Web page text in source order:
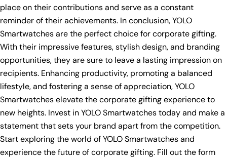
place on their contributions and serve as a constant
reminder of their achievements. In conclusion, YOLO
Smartwatches are the perfect choice for corporate gifting.
With their impressive features, stylish design, and branding
opportunities, they are sure to leave a lasting impression on
recipients. Enhancing productivity, promoting a balanced
lifestyle, and fostering a sense of appreciation, YOLO
Smartwatches elevate the corporate gifting experience to
new heights. Invest in YOLO Smartwatches today and make a
statement that sets your brand apart from the competition.
Start exploring the world of YOLO Smartwatches and
experience the future of corporate gifting. Fill out the form